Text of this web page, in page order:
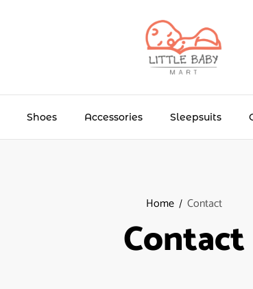
Shoes Accessories Sleepsuits
Home Contact
Contact